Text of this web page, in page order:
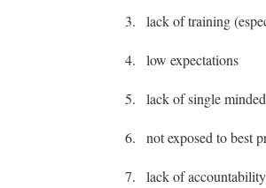
lack of training
low expectations
lack of single
not exposed to best
lack of